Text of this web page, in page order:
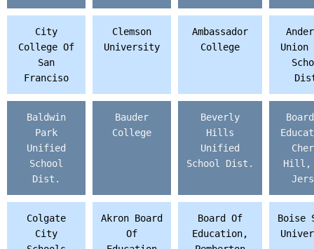
City
College Of
San
Franciso
Clemson
University
Ambassador
College
Union
Baldwin
Park
Unified
School
Dist.
Bauder
College
Beverly
Hills
Unified
School Dist.
Hill,
Colgate
City
Akron Board
Of
Board Of
Education,
Boise